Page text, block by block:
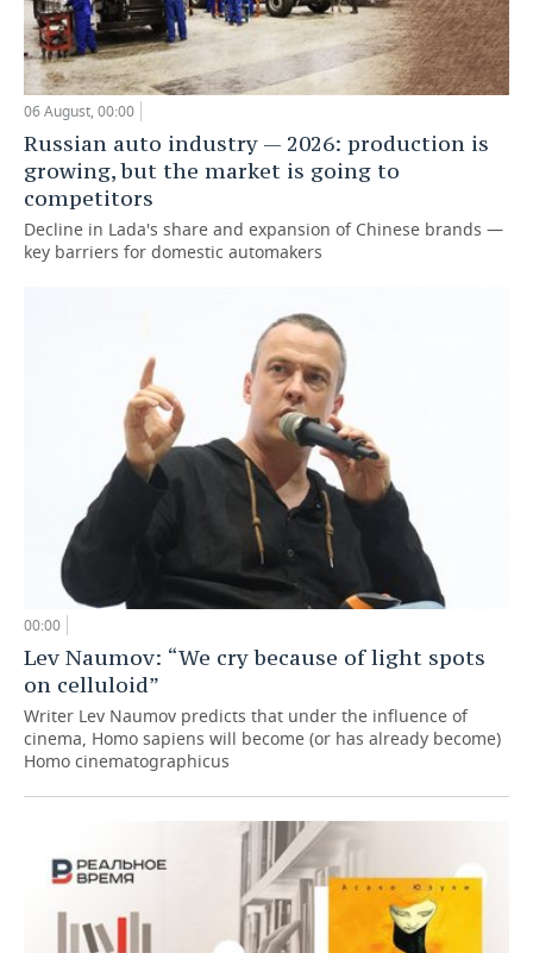
06 August, 00:00
Russian auto industry — 2026: production is
growing, but the market is going to
competitors
Decline in Lada's share and expansion of Chinese brands —
key barriers for domestic automakers
00:00
Lev Naumov: “We cry because of light spots
on celluloid”
Writer Lev Naumov predicts that under the influence of
cinema, Homo sapiens will become (or has already become)
Homo cinematographicus